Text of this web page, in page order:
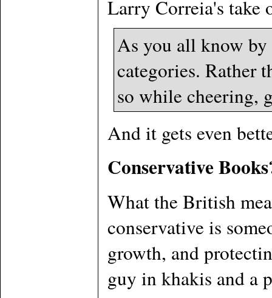
Larry Correia's take
As you all know by
categories. Rather
so while cheering,
And it gets even
Conservative
What the British
conservative is
growth, and
guy in khakis and a